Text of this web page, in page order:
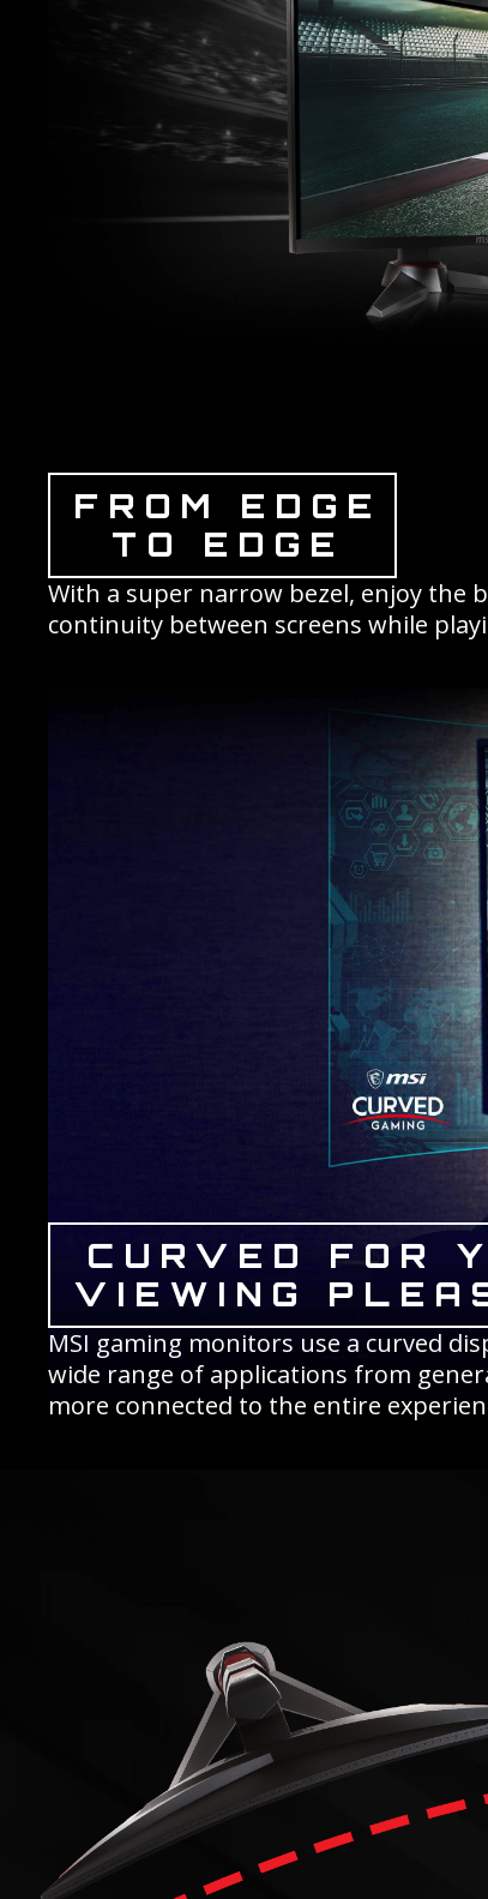
FROM EDGE
TO EDGE
With a super narrow bezel, enjoy the
continuity between screens while
CURVED FOR
VIEWING
MSI gaming monitors use a curved
wide range of applications from
more connected to the entire